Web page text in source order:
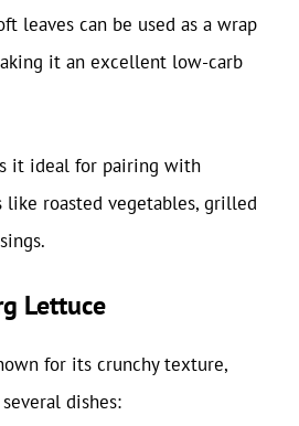
leaves can be used as a wrap
it an excellent low-carb
it ideal for pairing with
roasted vegetables, grilled
Lettuce
for its crunchy texture,
dishes: